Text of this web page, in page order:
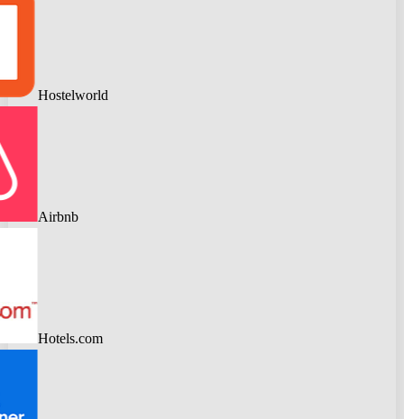
Hostelworld
Airbnb
Hotels.com